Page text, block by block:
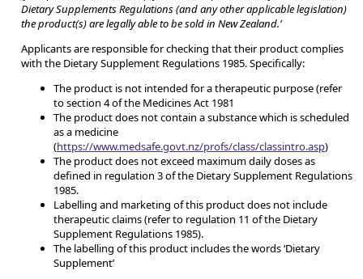
Dietary Supplements Regulations (and any other applicable legislation)
the product(s) are legally able to be sold in New Zealand.’
Applicants are responsible for checking that their product complies
with the Dietary Supplement Regulations 1985. Specifically:
The product is not intended for a therapeutic purpose (refer
to section 4 of the Medicines Act 1981
The product does not contain a substance which is scheduled
as a medicine
(https://www.medsafe.govt.nz/profs/class/classintro.asp)
The product does not exceed maximum daily doses as
defined in regulation 3 of the Dietary Supplement Regulations
1985.
Labelling and marketing of this product does not include
therapeutic claims (refer to regulation 11 of the Dietary
Supplement Regulations 1985).
The labelling of this product includes the words ‘Dietary
Supplement’